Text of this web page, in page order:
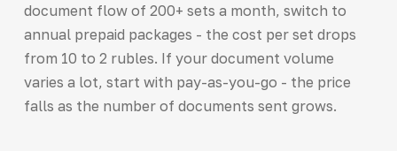
document flow of 200+ sets a month, switch to
annual prepaid packages - the cost per set drops
from 10 to 2 rubles. If your document volume
varies a lot, start with pay-as-you-go - the price
falls as the number of documents sent grows.